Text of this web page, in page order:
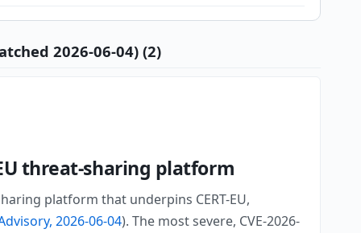
2026-06-04) (2)
threat-sharing platform
platform that underpins CERT-EU,
2026-06-04). The most severe, CVE-2026-